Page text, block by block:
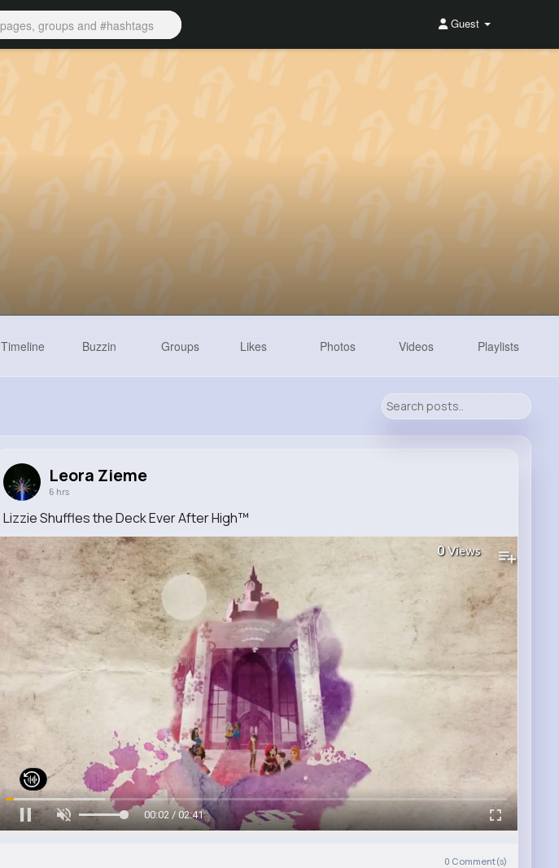
Guest
Timeline Buzzin Groups Likes Photos Videos Playlists
Leora Zieme
6 hrs
Lizzie Shuffles the Deck Ever After High™
0Views
00:05 / 02:41
0 Comment(s)